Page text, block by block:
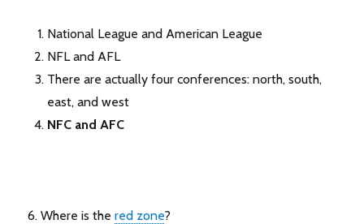
National League and American League
NFL and AFL
There are actually four conferences: north, south,
east, and west
NFC and AFC
6. Where is thered zone?